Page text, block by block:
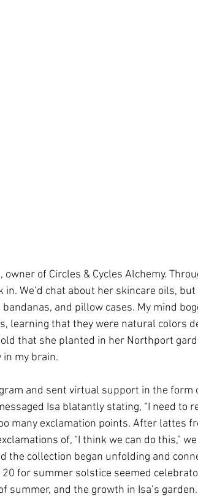
of Circles & Cycles Alchemy.
We’d chat about her skincare oils,
and pillow cases. My mind
learning that they were natural colors
that she planted in her Northport
my brain.
and sent virtual support in the form
Isa blatantly stating, “I need to
many exclamation points. After lattes
of, “I think we can do this,”
the collection began unfolding and
for summer solstice seemed
summer, and the growth in Isa’s